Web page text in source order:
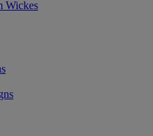
Wickes